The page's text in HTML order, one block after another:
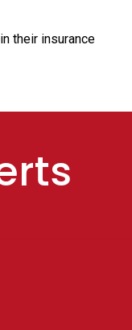
their insurance